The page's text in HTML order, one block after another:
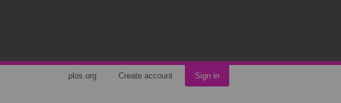
plos.org Create account Sign in